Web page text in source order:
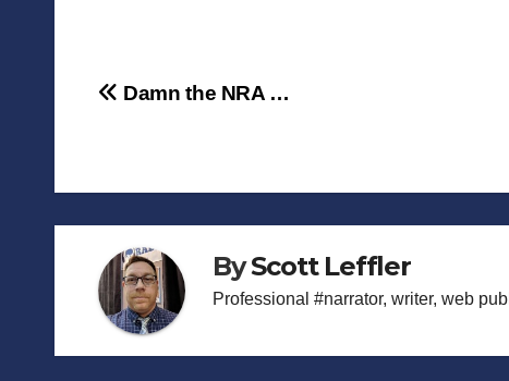
Post
Damn the NRA …
ByScott Leffler
Professional #narrator, writer, web